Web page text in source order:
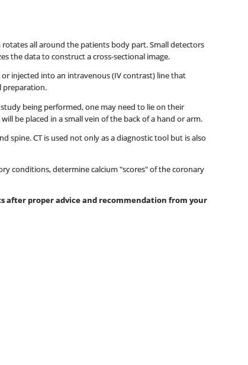
rotates all around the patients body part. Small detectors
the data to construct a cross-sectional image.
injected into an intravenous (IV contrast) line that
preparation.
being performed, one may need to lie on their
be placed in a small vein of the back of a hand or arm.
spine. CT is used not only as a diagnostic tool but is also
conditions, determine calcium "scores" of the coronary
after proper advice and recommendation from your